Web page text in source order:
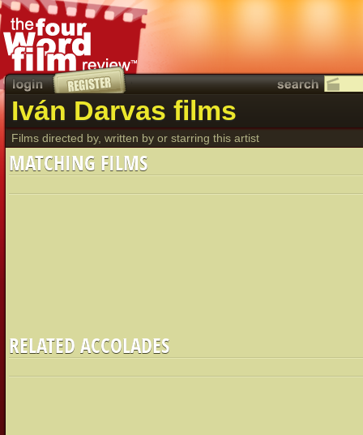
Iván Darvas films
Films directed by, written by or starring this artist
MATCHING FILMS
RELATED ACCOLADES